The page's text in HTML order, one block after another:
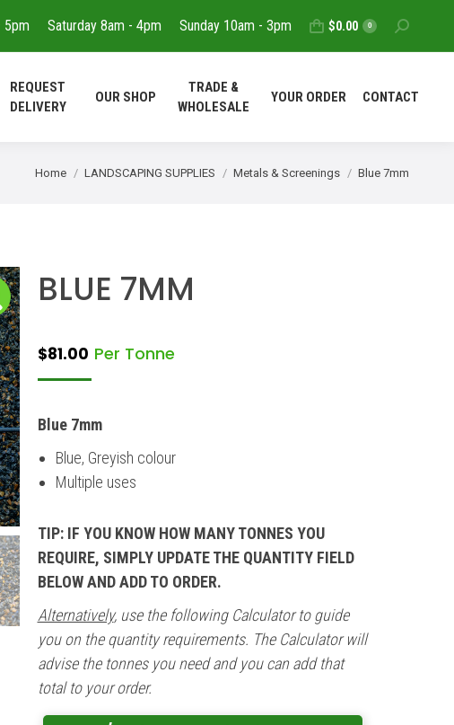
5pm Saturday 8am - 4pm Sunday 10am - 3pm $0.00 0 Search:
REQUEST
DELIVERY
OUR SHOP
TRADE &
WHOLESALE
YOUR ORDER CONTACT
You are here:
Home LANDSCAPING SUPPLIES Metals & Screenings Blue 7mm
BLUE 7MM
$81.00 Per Tonne
Blue 7mm
Blue, Greyish colour
Multiple uses
TIP: IF YOU KNOW HOW MANY TONNES YOU
REQUIRE, SIMPLY UPDATE THE QUANTITY FIELD
BELOW AND ADD TO ORDER.
Alternatively, use the following Calculator to guide
you on the quantity requirements. The Calculator will
advise the tonnes you need and you can add that
total to your order.
REQUEST
DELIVERY
OUR SHOP
TRADE &
WHOLESALE
YOUR ORDER
CONTACT